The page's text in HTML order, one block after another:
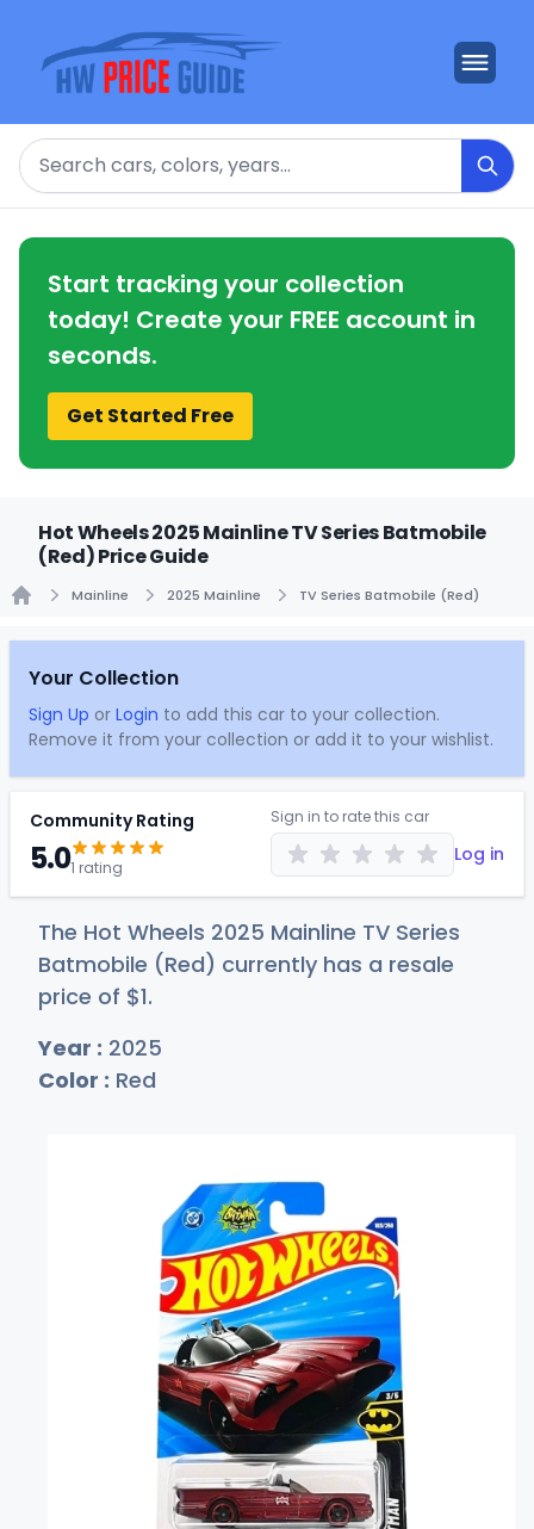
Search
Start tracking your collection
today! Create your FREE account in
seconds.
Get Started Free
Hot Wheels 2025 Mainline TV Series Batmobile
(Red) Price Guide
Mainline 2025 Mainline TV Series Batmobile (Red)
Your Collection
Sign Up or Login to add this car to your collection.
Remove it from your collection or add it to your wishlist.
Community Rating
5.01 rating
Sign in to rate this car
Log in
The Hot Wheels 2025 Mainline TV Series
Batmobile (Red) currently has a resale
price of $1.
Year : 2025
Color : Red